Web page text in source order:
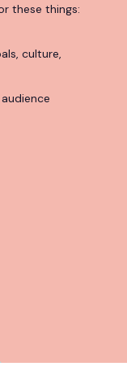
these things:
culture,